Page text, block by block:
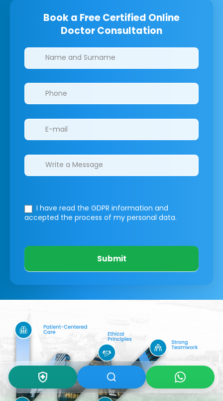
Book a Free Certified Online
Doctor Consultation
Clinics/branches
I have read the GDPR information and
accepted the process of my personal data.
Submit